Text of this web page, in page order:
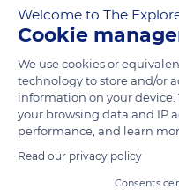
the city of which it is at the
READ MORE
Welcome to The
Cookie
We use cookies or
technology to store and/or
information on your
your browsing data and IP
performance, and learn
Read our privacy policy
Consents